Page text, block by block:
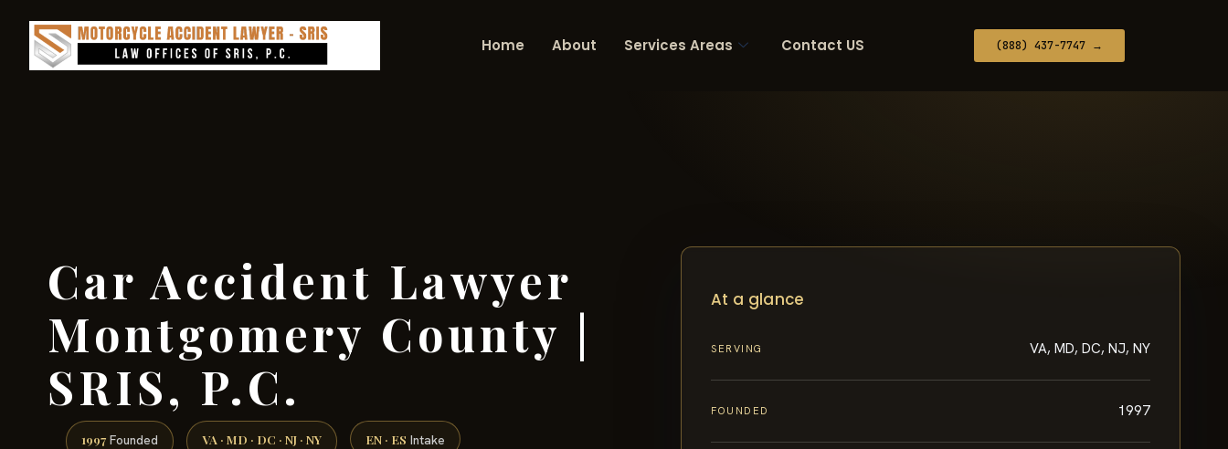
Home About Services Areas Contact US (888) 437-7747 →
Car Accident Lawyer
Montgomery County |
SRIS, P.C.
1997 Founded VA · MD · DC · NJ · NY EN · ES Intake
At a glance
SERVING VA, MD, DC, NJ, NY
FOUNDED 1997